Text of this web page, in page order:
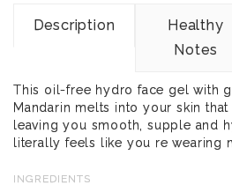
Description
Healthy
Notes
This oil-free hydro face gel with
Mandarin melts into your skin
leaving you smooth, supple and
literally feels like you re wearing
INGREDIENTS